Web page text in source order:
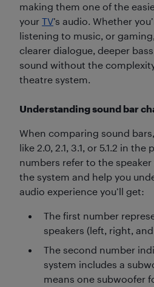
making them one of the
your TV’s audio. Whether
listening to music, or
clearer dialogue, deeper
sound without the
theatre system.
Understanding sound bar
When comparing sound
like 2.0, 2.1, 3.1, or 5.1.2 in
numbers refer to the
the system and help you
audio experience you’ll get:
The first number
speakers (left, right,
The second number
system includes a
means one subwoofer